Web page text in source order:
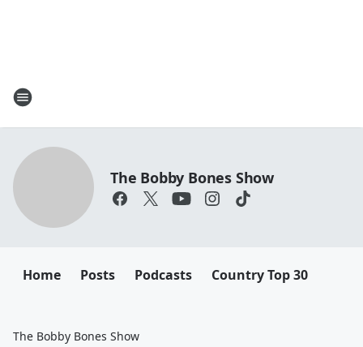
The Bobby Bones Show
Home Posts Podcasts Country Top 30
The Bobby Bones Show